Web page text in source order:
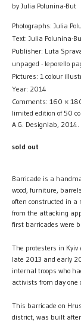
by Julia Polunina-But
Photographs: Julia
Text: Julia Polunina-
Publisher: Luta
unpaged - leporello
Pictures: 1 colour
Year: 2014
Comments: 160 ×
limited edition of 50
A.G. Designlab,
sold out
Barricade is a
wood, furniture,
often constructed in a
from the attacking
first barricades were
The protesters in
late 2013 and early
internal troops who
activists from day one
This barricade on
district, was built